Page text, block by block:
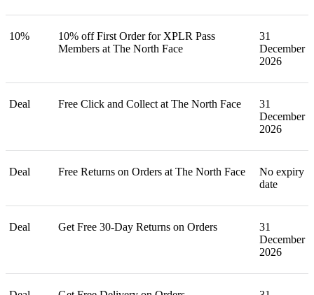
10%
10% off First Order for XPLR Pass
Members at The North Face
31
December
2026
Deal Free Click and Collect at The North Face
31
December
2026
Deal Free Returns on Orders at The North Face
No expiry
date
Deal Get Free 30-Day Returns on Orders
31
December
2026